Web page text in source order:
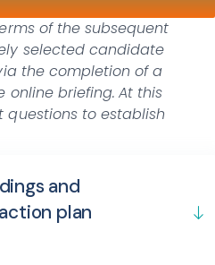
of the subsequent
selected candidate
the completion of a
online briefing. At this
questions to establish
and
plan